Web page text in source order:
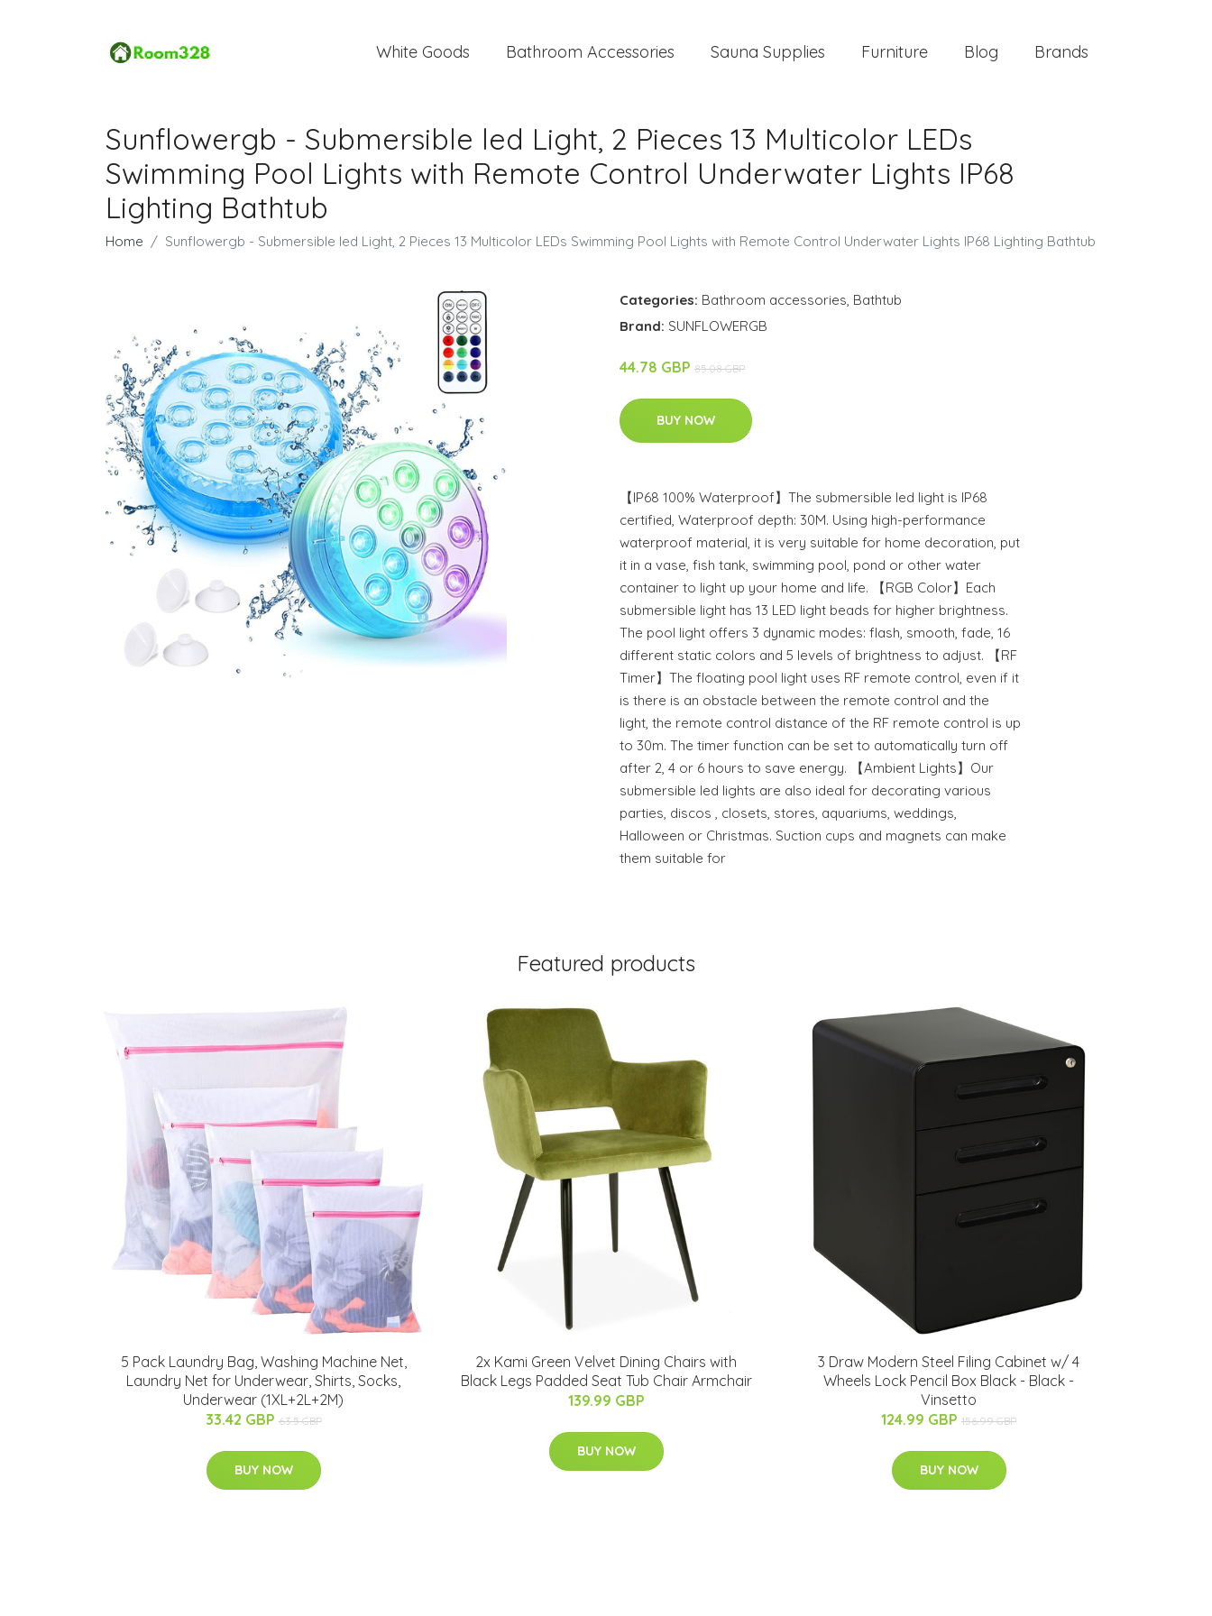
White Goods Bathroom Accessories Sauna Supplies Furniture Blog Brands
Sunflowergb - Submersible led Light, 2 Pieces 13 Multicolor LEDs
Swimming Pool Lights with Remote Control Underwater Lights IP68
Lighting Bathtub
Home Sunflowergb - Submersible led Light, 2 Pieces 13 Multicolor LEDs Swimming Pool Lights with Remote Control Underwater Lights IP68 Lighting Bathtub
Categories: Bathroom accessories, Bathtub
Brand: SUNFLOWERGB
44.78 GBP 85.08 GBP
BUY NOW
【IP68 100% Waterproof】The submersible led light is IP68
certified, Waterproof depth: 30M. Using high-performance
waterproof material, it is very suitable for home decoration, put
it in a vase, fish tank, swimming pool, pond or other water
container to light up your home and life. 【RGB Color】Each
submersible light has 13 LED light beads for higher brightness.
The pool light offers 3 dynamic modes: flash, smooth, fade, 16
different static colors and 5 levels of brightness to adjust. 【RF
Timer】The floating pool light uses RF remote control, even if it
is there is an obstacle between the remote control and the
light, the remote control distance of the RF remote control is up
to 30m. The timer function can be set to automatically turn off
after 2, 4 or 6 hours to save energy. 【Ambient Lights】Our
submersible led lights are also ideal for decorating various
parties, discos , closets, stores, aquariums, weddings,
Halloween or Christmas. Suction cups and magnets can make
them suitable for
Featured products
5 Pack Laundry Bag, Washing Machine Net,
Laundry Net for Underwear, Shirts, Socks,
Underwear (1XL+2L+2M)
33.42 GBP 63.5 GBP
BUY NOW
2x Kami Green Velvet Dining Chairs with
Black Legs Padded Seat Tub Chair Armchair
139.99 GBP
BUY NOW
3 Draw Modern Steel Filing Cabinet w/ 4
Wheels Lock Pencil Box Black - Black -
Vinsetto
124.99 GBP 156.99 GBP
BUY NOW